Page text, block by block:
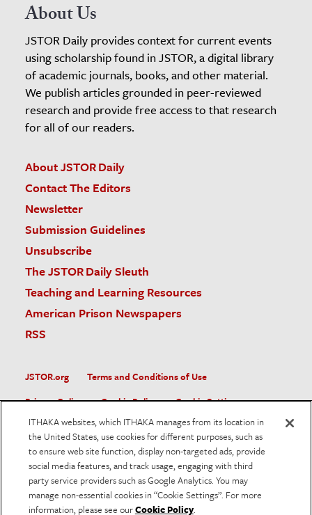
About Us
JSTOR Daily provides context for current events
using scholarship found in JSTOR, a digital library
of academic journals, books, and other material.
We publish articles grounded in peer-reviewed
research and provide free access to that research
for all of our readers.
About JSTOR Daily
Contact The Editors
Newsletter
Submission Guidelines
Unsubscribe
The JSTOR Daily Sleuth
Teaching and Learning Resources
American Prison Newspapers
RSS
JSTOR.org
Terms and Conditions of Use
Privacy Policy
Cookie Policy
Cookie Settings
Accessibility
JSTOR is part of ITHAKA, a not-for-profit organization helping
the academic community use digital technologies to preserve
the scholarly record and to advance research and teaching in
sustainable ways.
ITHAKA websites, which ITHAKA manages from its location in
the United States, use cookies for different purposes, such as
to ensure web site function, display non-targeted ads, provide
social media features, and track usage, engaging with third
party service providers such as Google Analytics. You may
manage non-essential cookies in “Cookie Settings”. For more
information, please see ourCookie Policy.